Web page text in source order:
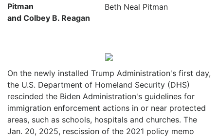
Beth Neal Pitman
Pitman
and Colbey B. Reagan
On the newly installed Trump Administration's first day,
the U.S. Department of Homeland Security (DHS)
rescinded the Biden Administration's guidelines for
immigration enforcement actions in or near protected
areas, such as schools, hospitals and churches. The
Jan. 20, 2025, rescission of the 2021 policy memo